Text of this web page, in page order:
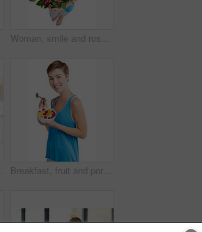
Woman, smile and rose bouquet in portrait, Valentines day gift and love, nature isolated on white background. Face, beauty and happy person, romance and celebrate holiday or anniversary in studio
Breakfast, fruit and portrait of a woman in studio eating snack, meal or craving for nutrition. Happy, smile and young female model enjoying healthy granola for wellness isolated by white background.